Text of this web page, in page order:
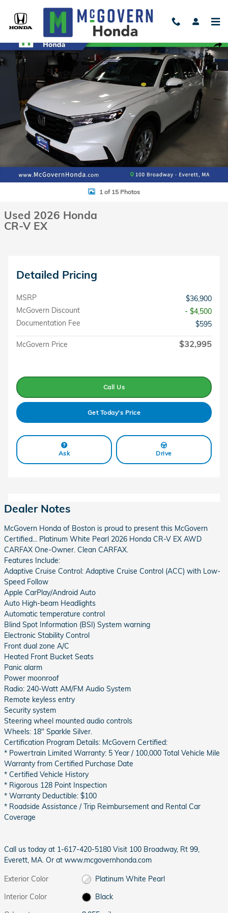
Used 2026 Honda CR-V EX SUV Photo 1 of 15
1 of 15 Photos
Used 2026 Honda
CR-V EX
Detailed Pricing
MSRP
$36,900
McGovern Discount
- $4,500
Documentation Fee
$595
McGovern Price $32,995
Call Us
Get Today's Price
Ask Drive
Dealer Notes
McGovern Honda of Boston is proud to present this McGovern
Certified... Platinum White Pearl 2026 Honda CR-V EX AWD
CARFAX One-Owner. Clean CARFAX.
Features Include:
Adaptive Cruise Control: Adaptive Cruise Control (ACC) with Low-
Speed Follow
Apple CarPlay/Android Auto
Auto High-beam Headlights
Automatic temperature control
Blind Spot Information (BSI) System warning
Electronic Stability Control
Front dual zone A/C
Heated Front Bucket Seats
Panic alarm
Power moonroof
Radio: 240-Watt AM/FM Audio System
Remote keyless entry
Security system
Steering wheel mounted audio controls
Wheels: 18" Sparkle Silver.
Certification Program Details: McGovern Certified:
* Powertrain Limited Warranty: 5 Year / 100,000 Total Vehicle Mile
Warranty from Certified Purchase Date
* Certified Vehicle History
* Rigorous 128 Point Inspection
* Warranty Deductible: $100
* Roadside Assistance / Trip Reimbursement and Rental Car
Coverage
Call us today at 1-617-420-5180 Visit 100 Broadway, Rt 99,
Everett, MA. Or at www.mcgovernhonda.com
Exterior Color
Platinum White Pearl
Interior Color
Black